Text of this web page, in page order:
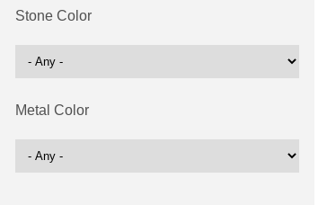
Stone Color
Metal Color